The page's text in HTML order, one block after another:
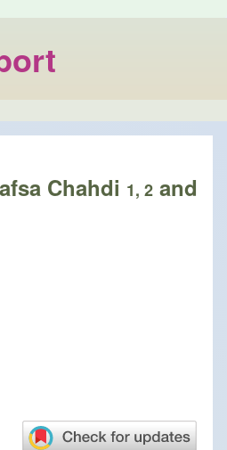
Chahdi 1, 2 and